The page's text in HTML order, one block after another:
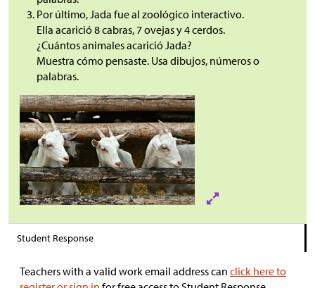
Por último, Jada fue al zoológico interactivo.
Ella acarició 8 cabras, 7 ovejas y 4 cerdos.
¿Cuántos animales acarició Jada?
Muestra cómo pensaste. Usa dibujos, números o
palabras.
Student Response
Teachers with a valid work email address can click here to